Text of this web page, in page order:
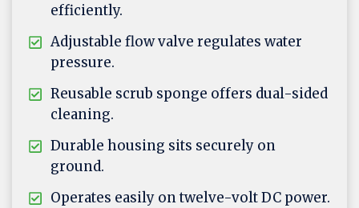
efficiently.
Adjustable flow valve regulates water
pressure.
Reusable scrub sponge offers dual-sided
cleaning.
Durable housing sits securely on
ground.
Operates easily on twelve-volt DC power.